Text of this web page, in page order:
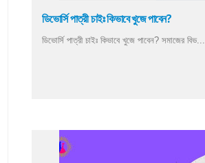
ডিভোর্সি পাত্রী চাইঃ কিভাবে খুজে পাবেন?
ডিভোর্সি পাত্রী চাইঃ কিভাবে খুজে পাবেন? সমাজের বিভ...